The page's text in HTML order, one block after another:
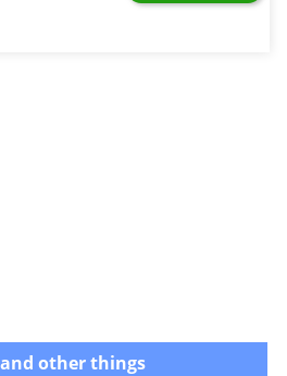
other things